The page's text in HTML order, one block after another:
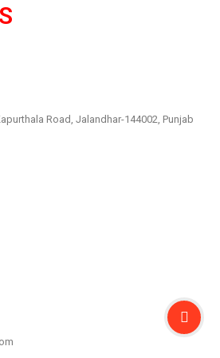
Road, Jalandhar-144002, Punjab